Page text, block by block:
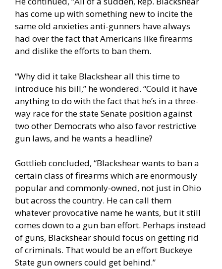
has come up with something new to incite the
same old anxieties anti-gunners have always
had over the fact that Americans like firearms
and dislike the efforts to ban them.
“Why did it take Blackshear all this time to
introduce his bill,” he wondered. “Could it have
anything to do with the fact that he’s in a three-
way race for the state Senate position against
two other Democrats who also favor restrictive
gun laws, and he wants a headline?
Gottlieb concluded, “Blackshear wants to ban a
certain class of firearms which are enormously
popular and commonly-owned, not just in Ohio
but across the country. He can call them
whatever provocative name he wants, but it still
comes down to a gun ban effort. Perhaps instead
of guns, Blackshear should focus on getting rid
of criminals. That would be an effort Buckeye
State gun owners could get behind.”